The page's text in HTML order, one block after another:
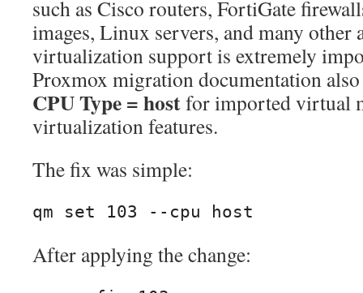
such as Cisco routers, FortiGate
images, Linux servers, and many other
virtualization support is extremely
Proxmox migration documentation
CPU Type = hostfor imported virtual
virtualization features.
The fix was simple:
qm set 103 --cpu host
After applying the change: